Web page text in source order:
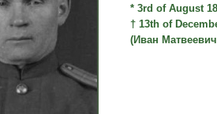
* 3rd of August
† 13th of
(Иван